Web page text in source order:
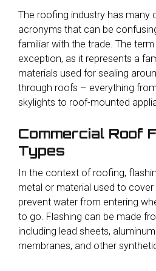
The roofing industry has many
acronyms that can be
familiar with the trade. The term
exception, as it represents a
materials used for sealing
through roofs – everything
skylights to roof-mounted
Commercial Roof
Types
In the context of roofing,
metal or material used to
prevent water from entering
to go. Flashing can be made
including lead sheets,
membranes, and other